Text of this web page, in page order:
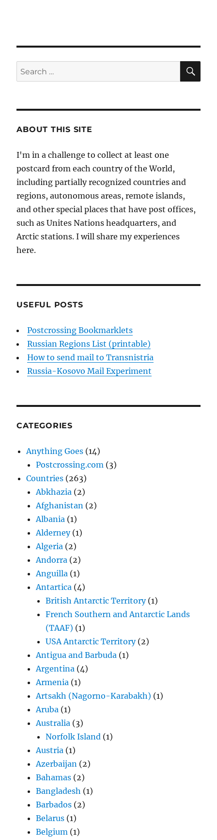
Search
for:
ABOUT THIS SITE
I'm in a challenge to collect at least one
postcard from each country of the World,
including partially recognized countries and
regions, autonomous areas, remote islands,
and other special places that have post offices,
such as Unites Nations headquarters, and
Arctic stations. I will share my experiences
here.
USEFUL POSTS
Postcrossing Bookmarklets
Russian Regions List (printable)
How to send mail to Transnistria
Russia-Kosovo Mail Experiment
CATEGORIES
Anything Goes (14)
Postcrossing.com (3)
Countries (263)
Abkhazia (2)
Afghanistan (2)
Albania (1)
Alderney(1)
Algeria (2)
Andorra (2)
Anguilla (1)
Antartica (4)
British Antarctic Territory(1)
French Southern and Antarctic Lands
(TAAF) (1)
USA Antarctic Territory(2)
Antigua and Barbuda (1)
Argentina (4)
Armenia (1)
Artsakh (Nagorno-Karabakh) (1)
Aruba (1)
Australia (3)
Norfolk Island (1)
Austria (1)
Azerbaijan (2)
Bahamas (2)
Bangladesh (1)
Barbados (2)
Belarus (1)
Belgium (1)